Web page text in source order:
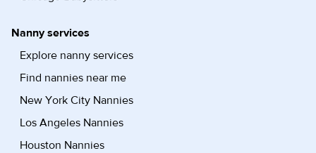
Nanny services
Explore nanny services
Find nannies near me
New York City Nannies
Los Angeles Nannies
Houston Nannies